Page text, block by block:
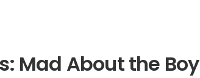
Mad About the Boy